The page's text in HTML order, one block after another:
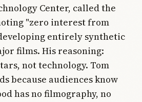
Center, called the
"zero interest from
entirely synthetic
films. His reasoning:
not technology. Tom
because audiences know
has no filmography, no